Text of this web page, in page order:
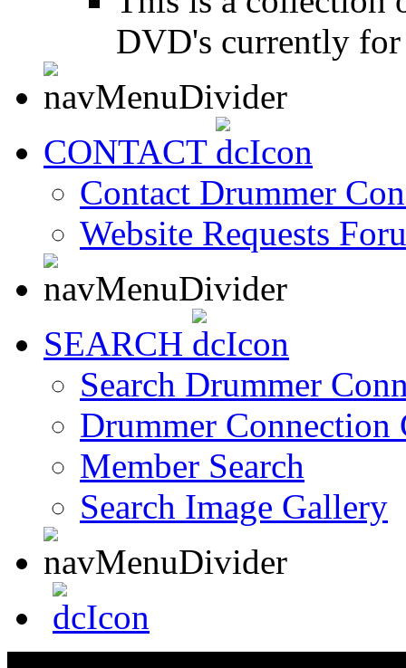
DVD's currently
CONTACT
Contact Drummer
Website Requests
SEARCH
Search Drummer
Drummer Connection
Member Search
Search Image Gallery